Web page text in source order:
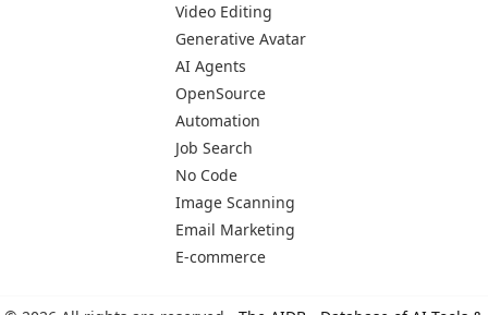
Video Editing
Generative Avatar
AI Agents
OpenSource
Automation
Job Search
No Code
Image Scanning
Email Marketing
E-commerce